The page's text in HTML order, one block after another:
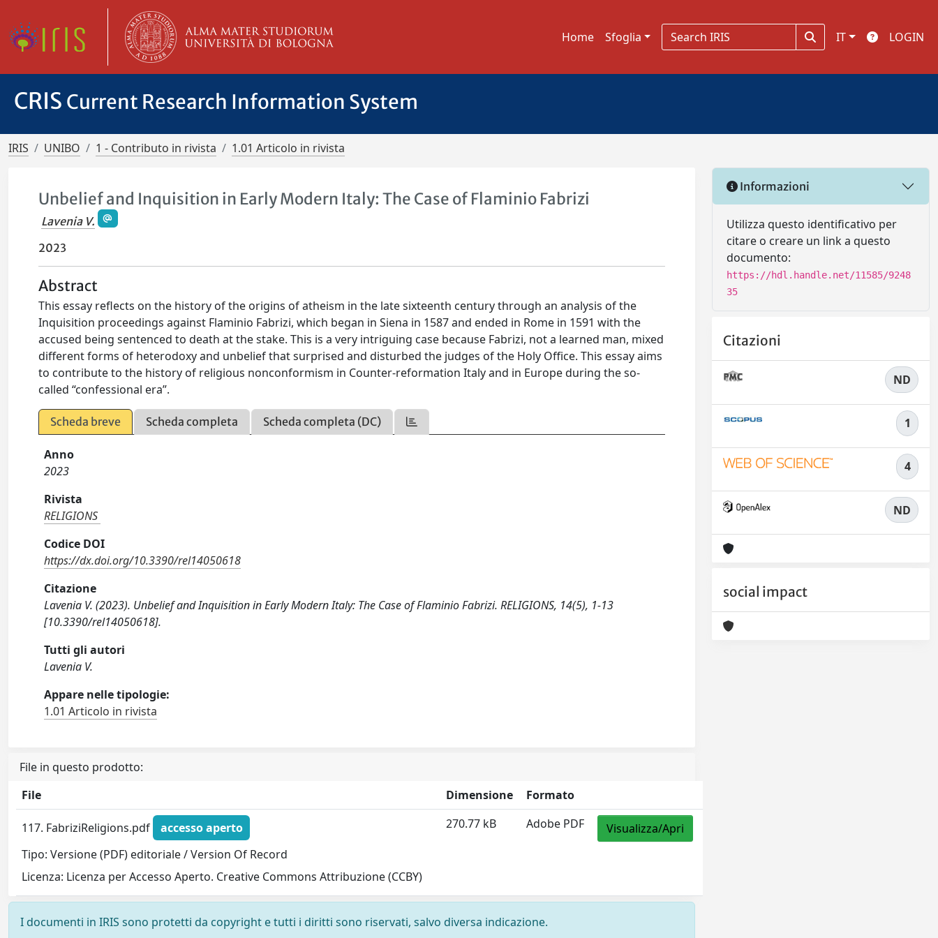
Home Sfoglia IT LOGIN
CRIS Current Research Information System
IRIS UNIBO 1 - Contributo in rivista 1.01 Articolo in rivista
Unbelief and Inquisition in Early Modern Italy: The Case of Flaminio Fabrizi
Lavenia V.
2023
Abstract
This essay reflects on the history of the origins of atheism in the late sixteenth century through an analysis of the
Inquisition proceedings against Flaminio Fabrizi, which began in Siena in 1587 and ended in Rome in 1591 with the
accused being sentenced to death at the stake. This is a very intriguing case because Fabrizi, not a learned man, mixed
different forms of heterodoxy and unbelief that surprised and disturbed the judges of the Holy Office. This essay aims
to contribute to the history of religious nonconformism in Counter-reformation Italy and in Europe during the so-
called “confessional era”.
Scheda breve Scheda completa Scheda completa (DC)
Anno
2023
Rivista
RELIGIONS
Codice DOI
https://dx.doi.org/10.3390/rel14050618
Citazione
Lavenia V. (2023). Unbelief and Inquisition in Early Modern Italy: The Case of Flaminio Fabrizi. RELIGIONS, 14(5), 1-13
[10.3390/rel14050618].
Tutti gli autori
Lavenia V.
Appare nelle tipologie:
1.01 Articolo in rivista
File in questo prodotto:
File
Dimensione Formato
117. FabriziReligions.pdf
accesso aperto
Tipo: Versione (PDF) editoriale / Version Of Record
Licenza: Licenza per Accesso Aperto. Creative Commons Attribuzione (CCBY)
270.77 kB Adobe PDF Visualizza/Apri
I documenti in IRIS sono protetti da copyright e tutti i diritti sono riservati, salvo diversa indicazione.
Informazioni
Utilizza questo identificativo per
citare o creare un link a questo
documento:
https://hdl.handle.net/11585/9248
35
Citazioni
ND
1
4
ND
social impact